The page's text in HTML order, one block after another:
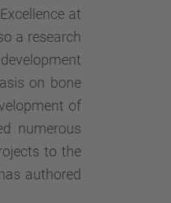
at
a research
on bone
of
numerous
to the
authored